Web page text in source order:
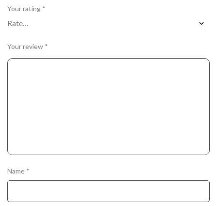
Your rating *
Your review *
Name *